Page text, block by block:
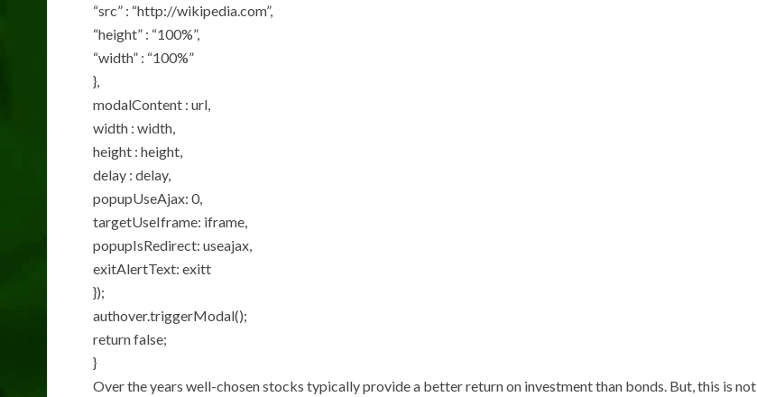
“src” : “http://wikipedia.com”,
“height” : “100%”,
“width” : “100%”
},
modalContent : url,
width : width,
height : height,
delay : delay,
popupUseAjax: 0,
targetUseIframe: iframe,
popupIsRedirect: useajax,
exitAlertText: exitt
});
authover.triggerModal();
return false;
}
Over the years well-chosen stocks typically provide a better return on investment than bonds. But, this is not